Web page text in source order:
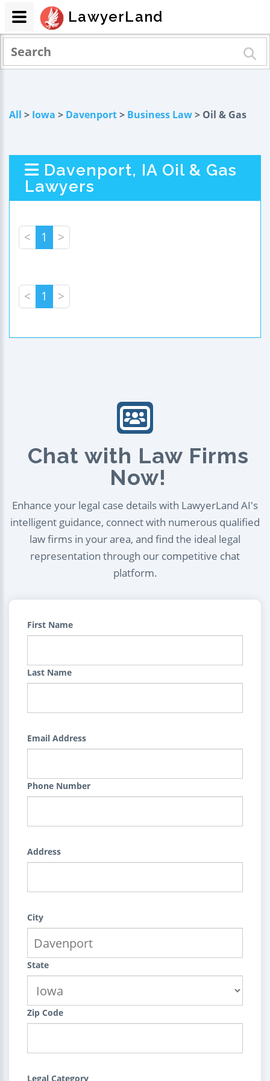
All > Iowa > Davenport> Business Law> Oil & Gas
Davenport, IA Oil & Gas
Lawyers
< 1 >
< 1 >
Chat with Law Firms
Now!
Enhance your legal case details with LawyerLand AI's
intelligent guidance, connect with numerous qualified
law firms in your area, and find the ideal legal
representation through our competitive chat
platform.
First Name
Last Name
Email Address
Phone Number
Address
City
State
Zip Code
Legal Category
LawyerLand